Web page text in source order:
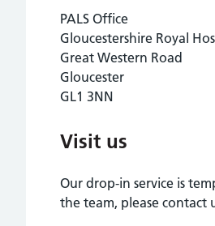
PALS Office
Gloucestershire Royal
Great Western Road
Gloucester
GL1 3NN
Visit us
Our drop-in service is
the team, please contact